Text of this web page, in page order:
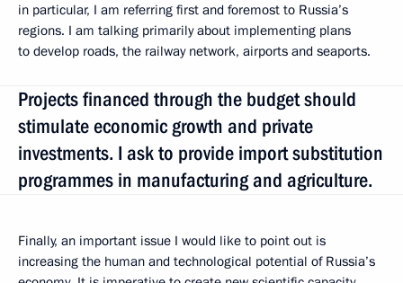
in particular, I am referring first and foremost to Russia’s
regions. I am talking primarily about implementing plans
to develop roads, the railway network, airports and seaports.
Projects financed through the budget should
stimulate economic growth and private
investments. I ask to provide import substitution
programmes in manufacturing and agriculture.
Finally, an important issue I would like to point out is
increasing the human and technological potential of Russia’s